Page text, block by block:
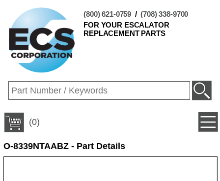
(800) 621-0759 /(708) 338-9700
FOR YOUR ESCALATOR
REPLACEMENT PARTS
(0)
O-8339NTAABZ - Part Details